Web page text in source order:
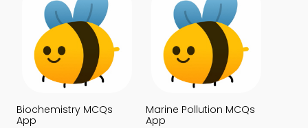
Biochemistry MCQs
App
Marine Pollution MCQs
App